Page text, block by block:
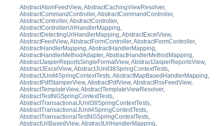
AbstractAtomFeedView,AbstractCachingViewResolver,
AbstractCommandController,AbstractCommandController,
AbstractController,AbstractController,
AbstractControllerUrlHandlerMapping,
AbstractDetectingUrlHandlerMapping,AbstractExcelView,
AbstractFeedView,AbstractFormController,AbstractFormController,
AbstractHandlerMapping,AbstractHandlerMapping,
AbstractHandlerMethodAdapter,AbstractHandlerMethodMapping,
AbstractJasperReportsSingleFormatView,AbstractJasperReportsView,
AbstractJExcelView,AbstractJUnit38SpringContextTests,
AbstractJUnit4SpringContextTests,AbstractMapBasedHandlerMapping,
AbstractPdfStamperView,AbstractPdfView,AbstractRssFeedView,
AbstractTemplateView,AbstractTemplateViewResolver,
AbstractTestNGSpringContextTests,
AbstractTransactionalJUnit38SpringContextTests,
AbstractTransactionalJUnit4SpringContextTests,
AbstractTransactionalTestNGSpringContextTests,
AbstractUrlBasedView,AbstractUrlHandlerMapping,